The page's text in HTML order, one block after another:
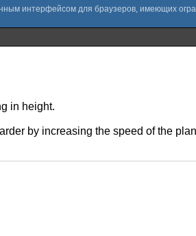
in height.
by increasing the speed of the